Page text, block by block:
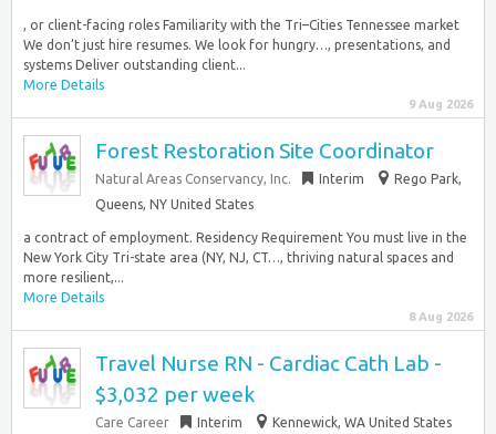
, or client-facing roles Familiarity with the Tri–Cities Tennessee market
We don’t just hire resumes. We look for hungry…, presentations, and
systems Deliver outstanding client...
More Details
9 Aug 2026
Forest Restoration Site Coordinator
Natural Areas Conservancy, Inc. Interim
Rego Park,
Queens, NY United States
a contract of employment. Residency Requirement You must live in the
New York City Tri-state area (NY, NJ, CT…, thriving natural spaces and
more resilient,...
More Details
8 Aug 2026
Travel Nurse RN - Cardiac Cath Lab -
$3,032 per week
Care Career Interim Kennewick, WA United States